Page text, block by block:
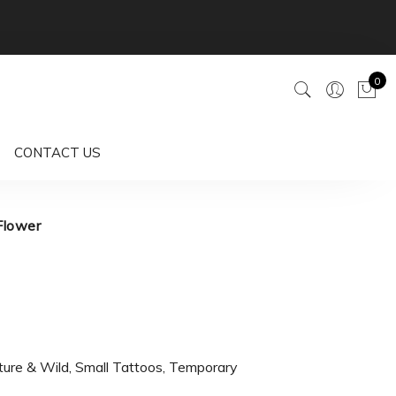
0
CONTACT US
& Wild, Small Tattoos, Temporary